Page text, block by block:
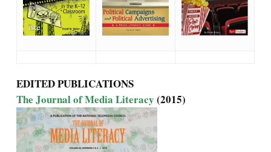
EDITED PUBLICATIONS
The Journal of Media Literacy (2015)